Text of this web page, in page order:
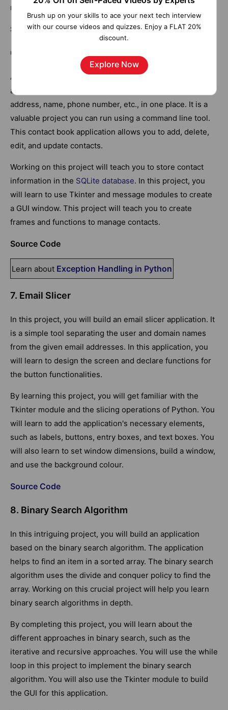
more.
Source Code
6. Contact Book
A contact book is a handy tool everyone uses to store
and retrieve information, such as an address, email
address, name, phone number, etc., in one place. It is a
valuable project you can run using a command line tool.
This contact book application allows you to add, delete,
edit, and update contacts.
Working on this project will teach you to store contact
information in the SQLite database. In this project, you
will learn to use Tkinter and message modules to create
a GUI window. This project will teach you to create
frames and functions to manage contacts.
Source Code
Learn about Exception Handling in Python
7. Email Slicer
In this project, you will build an email slicer application. It
is a simple tool separating the user and domain names
from the given email addresses. In this application, you
will learn to design the screen and declare functions for
the button functionalities.
By learning this project, you will get familiar with the
Tkinter module and the slicing operations of Python. You
will learn to add the application's necessary elements,
such as labels, buttons, entry boxes, and text boxes. You
will also learn to set window dimensions, build a window,
and use the background colour.
Source Code
8. Binary Search Algorithm
In this intriguing project, you will build an application
based on the binary search algorithm. The application
helps to find an item in a sorted array. The binary search
algorithm uses the divide and conquer policy to find the
array. Working on this crucial project will help you learn
binary search algorithms in depth.
By completing this project, you will learn about the
different approaches in binary search, such as the
iterative and recursive approaches. You will use the while
loop in this project to implement the binary search
algorithm. You will also use the Tkinter module to build
the GUI for this application.
Brush up on your skills to ace your next tech interview
with our course videos and quizzes. Enjoy a FLAT 20%
discount.
Explore Now